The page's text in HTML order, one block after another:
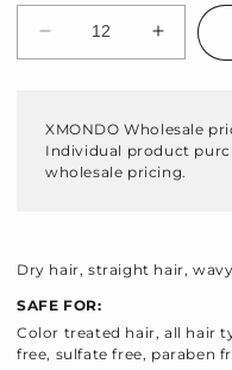
Quantity
Decrease
quantity
Hydrating
Shampoo
Increase
quantity
XMONDO Wholesale
Individual product
wholesale pricing.
Dry hair, straight hair,
SAFE FOR:
Color treated hair, all hair
free, sulfate free, paraben